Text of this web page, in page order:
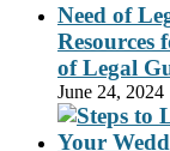
Resources
of Legal
June 24, 2024